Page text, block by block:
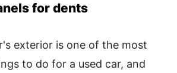
for dents
exterior is one of the most
to do for a used car, and